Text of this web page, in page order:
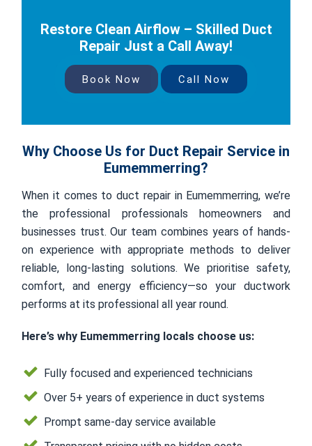
Restore Clean Airflow – Skilled Duct
Repair Just a Call Away!
Book Now Call Now
Why Choose Us for Duct Repair Service in
Eumemmerring?
When it comes to duct repair in Eumemmerring, we’re
the professional professionals homeowners and
businesses trust. Our team combines years of hands-
on experience with appropriate methods to deliver
reliable, long-lasting solutions. We prioritise safety,
comfort, and energy efficiency—so your ductwork
performs at its professional all year round.
Here’s why Eumemmerring locals choose us:
Fully focused and experienced technicians
Over 5+ years of experience in duct systems
Prompt same-day service available